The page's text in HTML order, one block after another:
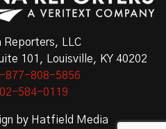
Reporters, LLC
101, Louisville, KY 40202
877-808-5856
584-0119
by Hatfield Media